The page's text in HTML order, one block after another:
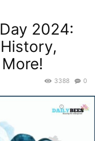
2024:
0
3388